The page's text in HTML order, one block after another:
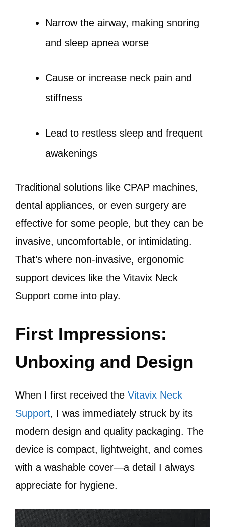
Narrow the airway, making snoring
and sleep apnea worse
Cause or increase neck pain and
stiffness
Lead to restless sleep and frequent
awakenings
Traditional solutions like CPAP machines,
dental appliances, or even surgery are
effective for some people, but they can be
invasive, uncomfortable, or intimidating.
That’s where non-invasive, ergonomic
support devices like the Vitavix Neck
Support come into play.
First Impressions:
Unboxing and Design
When I first received the Vitavix Neck
Support, I was immediately struck by its
modern design and quality packaging. The
device is compact, lightweight, and comes
with a washable cover—a detail I always
appreciate for hygiene.